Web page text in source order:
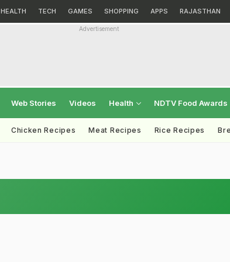
HEALTH TECH GAMES SHOPPING APPS RAJASTHAN
Advertisement
Web Stories Videos Health NDTV Food Awards
Chicken Recipes Meat Recipes Rice Recipes